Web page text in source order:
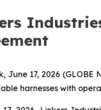
June 17, 2026
harnesses with